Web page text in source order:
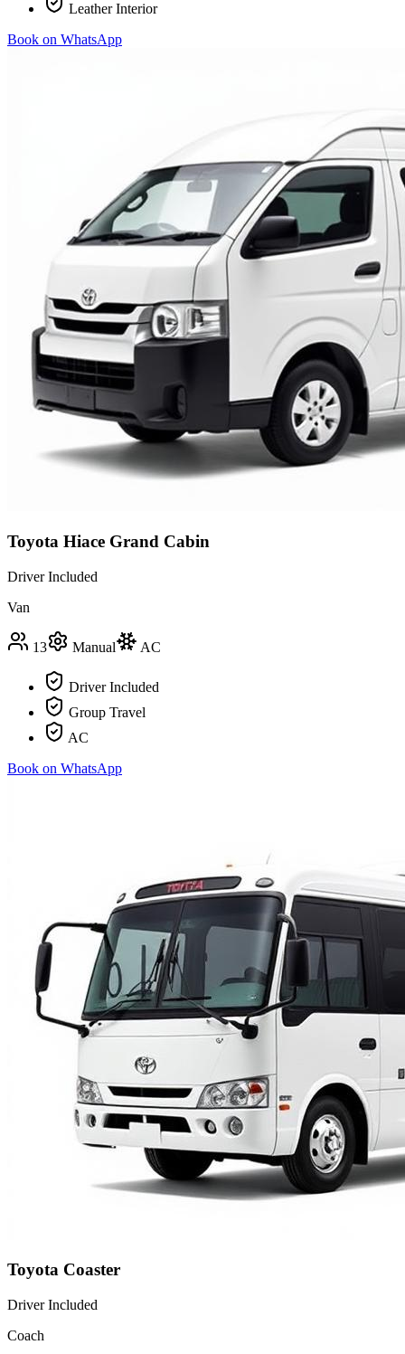
Leather Interior
Book on WhatsApp
Toyota Hiace Grand Cabin
Driver Included
Van
13 Manual AC
Driver Included
Group Travel
AC
Book on WhatsApp
Toyota Coaster
Driver Included
Coach